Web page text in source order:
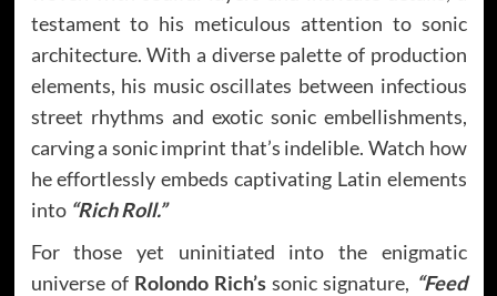
testament to his meticulous attention to sonic
architecture. With a diverse palette of production
elements, his music oscillates between infectious
street rhythms and exotic sonic embellishments,
carving a sonic imprint that’s indelible. Watch how
he effortlessly embeds captivating Latin elements
into “Rich Roll.”
For those yet uninitiated into the enigmatic
universe of Rolondo Rich’s sonic signature, “Feed